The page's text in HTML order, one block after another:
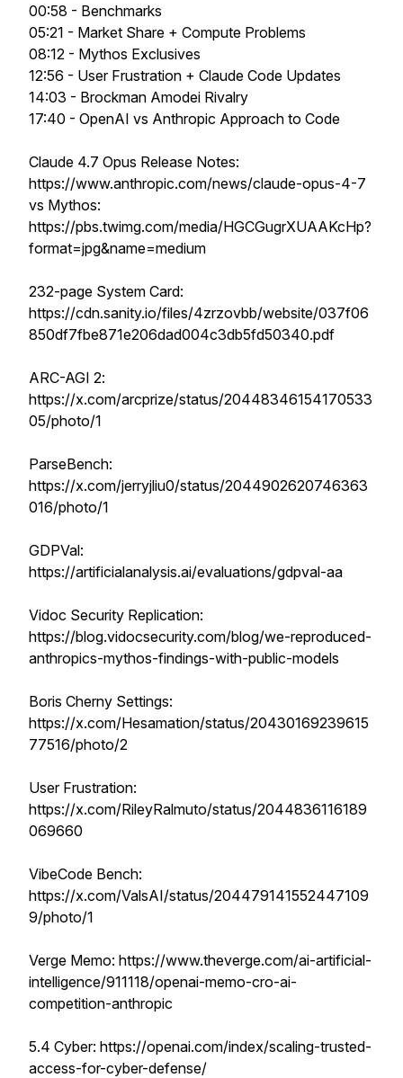
00:58 - Benchmarks
05:21 - Market Share + Compute Problems
08:12 - Mythos Exclusives
12:56 - User Frustration + Claude Code Updates
14:03 - Brockman Amodei Rivalry
17:40 - OpenAI vs Anthropic Approach to Code
Claude 4.7 Opus Release Notes:
https://www.anthropic.com/news/claude-opus-4-7
vs Mythos:
https://pbs.twimg.com/media/HGCGugrXUAAKcHp?
format=jpg&name=medium
232-page System Card:
https://cdn.sanity.io/files/4zrzovbb/website/037f06
850df7fbe871e206dad004c3db5fd50340.pdf
ARC-AGI 2:
https://x.com/arcprize/status/20448346154170533
05/photo/1
ParseBench:
https://x.com/jerryjliu0/status/2044902620746363
016/photo/1
GDPVal:
https://artificialanalysis.ai/evaluations/gdpval-aa
Vidoc Security Replication:
https://blog.vidocsecurity.com/blog/we-reproduced-
anthropics-mythos-findings-with-public-models
Boris Cherny Settings:
https://x.com/Hesamation/status/20430169239615
77516/photo/2
User Frustration:
https://x.com/RileyRalmuto/status/2044836116189
069660
VibeCode Bench:
https://x.com/ValsAI/status/204479141552447109
9/photo/1
Verge Memo: https://www.theverge.com/ai-artificial-
intelligence/911118/openai-memo-cro-ai-
competition-anthropic
5.4 Cyber: ​​https://openai.com/index/scaling-trusted-
access-for-cyber-defense/